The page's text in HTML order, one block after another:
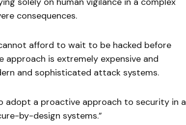
consequences.
afford to wait to be hacked before
is extremely expensive and
and sophisticated attack systems.
adopt a proactive approach to security in a
by-design systems.”